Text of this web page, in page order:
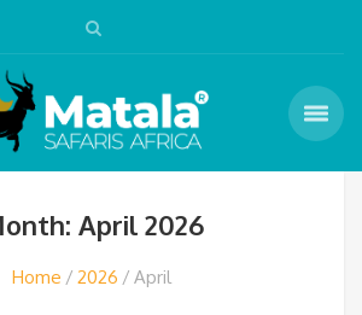
April 2026
Home 2026 April